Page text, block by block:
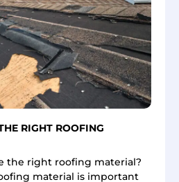
RIGHT ROOFING
the right roofing material?
material is important